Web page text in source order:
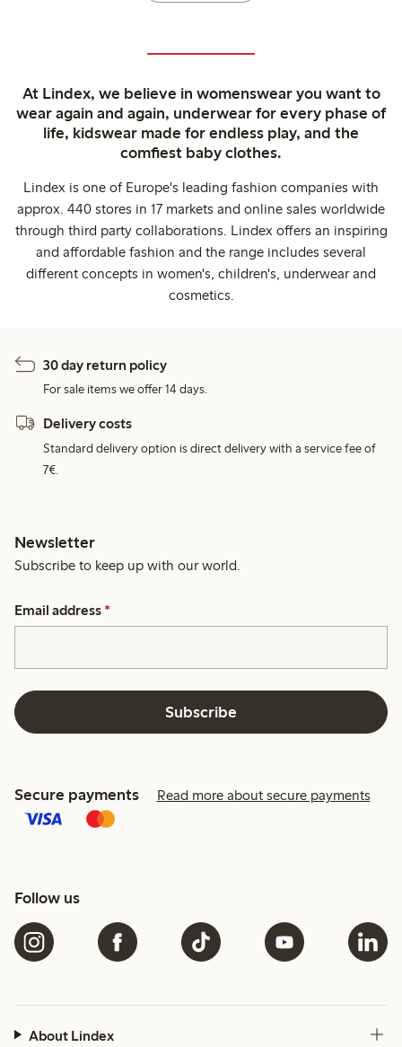
At Lindex, we believe in womenswear you want to
wear again and again, underwear for every phase of
life, kidswear made for endless play, and the
comfiest baby clothes.
Lindex is one of Europe's leading fashion companies with
approx. 440 stores in 17 markets and online sales worldwide
through third party collaborations. Lindex offers an inspiring
and affordable fashion and the range includes several
different concepts in women's, children's, underwear and
cosmetics.
30 day return policy
For sale items we offer 14 days.
Delivery costs
Standard delivery option is direct delivery with a service fee of
7€.
Newsletter
Subscribe to keep up with our world.
Email address *
Subscribe
Secure payments Read more about secure payments
Follow us
About Lindex